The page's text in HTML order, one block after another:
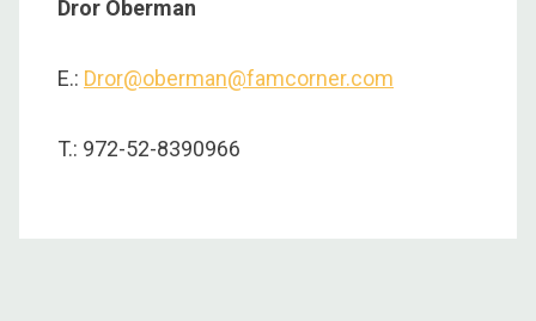
Dror Oberman
E.: Dror@oberman@famcorner.com
T.: 972-52-8390966